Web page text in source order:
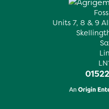
Units 7, 8 & 9